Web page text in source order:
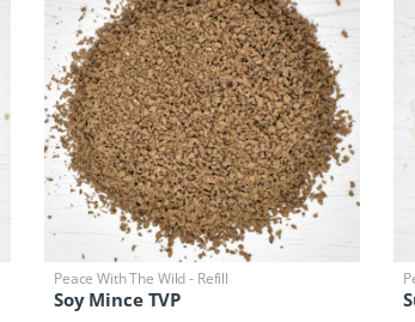
Peace With The Wild - Refill
Soy Mince TVP